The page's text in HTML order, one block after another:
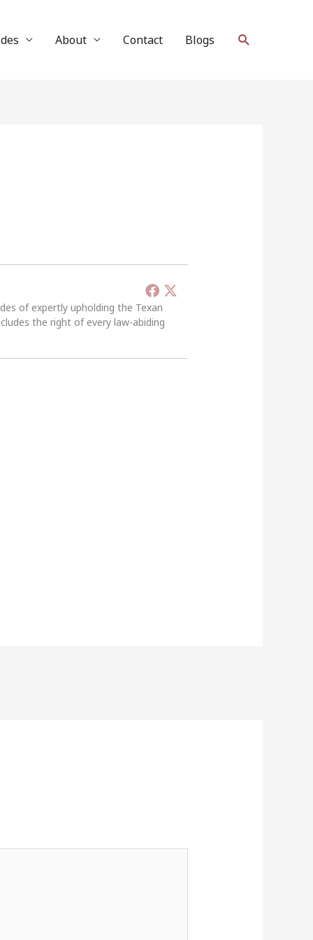
About Contact Blogs Search
of expertly upholding the Texan
the right of every law-abiding